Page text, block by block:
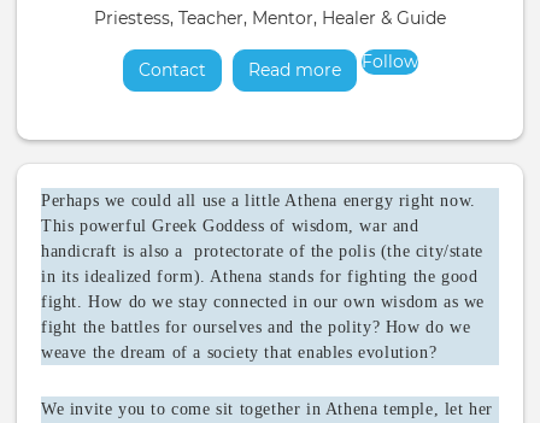
Priestess, Teacher, Mentor, Healer & Guide
Contact Read moreabout
Follow
Perhaps we could all use a little Athena energy right now.
This powerful Greek Goddess of wisdom, war and
handicraft is also a protectorate of the polis (the city/state
in its idealized form). Athena stands for fighting the good
fight. How do we stay connected in our own wisdom as we
fight the battles for ourselves and the polity? How do we
weave the dream of a society that enables evolution?
We invite you to come sit together in Athena temple, let her